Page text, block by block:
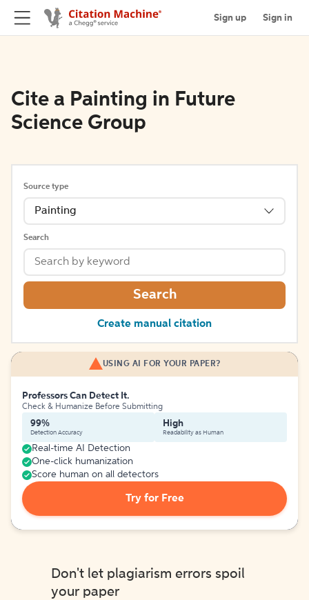
Sign up Sign in
Cite a Painting in Future
Science Group
Source type
Painting
Search
Search
Create manual citation
USING AI FOR YOUR PAPER?
Professors Can Detect It.
Check & Humanize Before Submitting
99%
Detection Accuracy
High
Readability as Human
Real-time AI Detection
One-click humanization
Score human on all detectors
Try for Free
Don't let plagiarism errors spoil
your paper